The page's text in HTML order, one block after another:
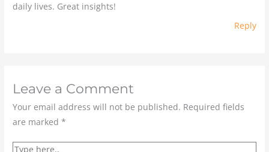
daily lives. Great insights!
Reply
Leave a Comment
Your email address will not be published. Required fields
are marked*